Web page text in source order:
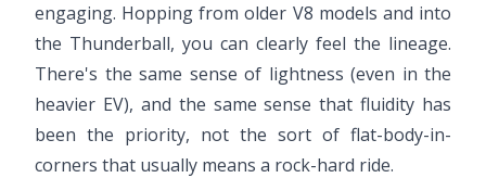
engaging. Hopping from older V8 models and into
the Thunderball, you can clearly feel the lineage.
There's the same sense of lightness (even in the
heavier EV), and the same sense that fluidity has
been the priority, not the sort of flat-body-in-
corners that usually means a rock-hard ride.